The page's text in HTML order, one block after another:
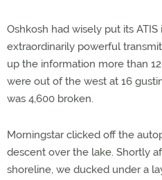
Oshkosh had wisely put its
extraordinarily powerful
up the information more than
were out of the west at 16
was 4,600 broken.
Morningstar clicked off the
descent over the lake. Shortly
shoreline, we ducked under a